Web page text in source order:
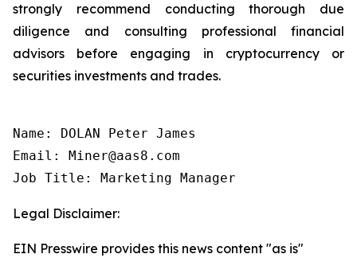
strongly recommend conducting thorough due
diligence and consulting professional financial
advisors before engaging in cryptocurrency or
securities investments and trades.
Name: DOLAN Peter James
Email: Miner@aas8.com
Job Title: Marketing Manager
Legal Disclaimer:
EIN Presswire provides this news content "as is"